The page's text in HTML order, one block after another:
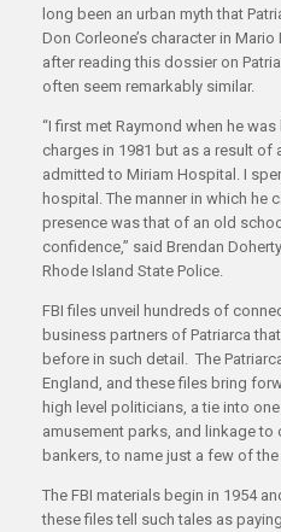
long been an urban myth that
Don Corleone’s character in Mario
after reading this dossier on
often seem remarkably similar.
“I first met Raymond when he
charges in 1981 but as a result of
admitted to Miriam Hospital. I
hospital. The manner in which he
presence was that of an old
confidence,” said Brendan
Rhode Island State Police.
FBI files unveil hundreds of
business partners of Patriarca
before in such detail. The
England, and these files bring
high level politicians, a tie into
amusement parks, and linkage to
bankers, to name just a few of the
The FBI materials begin in 1954
these files tell such tales as